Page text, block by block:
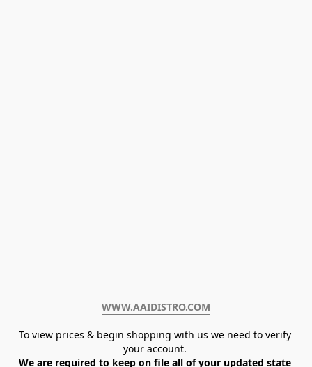
WWW.AAIDISTRO.COM﻿
To view prices & begin shopping with us we need to verify
your account.
We are required to keep on file all of your updated state